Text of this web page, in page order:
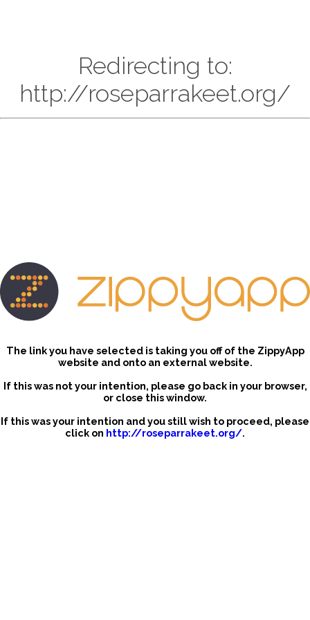
Redirecting to:
http://roseparrakeet.org/
The link you have selected is taking you off of the ZippyApp
website and onto an external website.
If this was not your intention, please go back in your browser,
or close this window.
If this was your intention and you still wish to proceed, please
click on http://roseparrakeet.org/.